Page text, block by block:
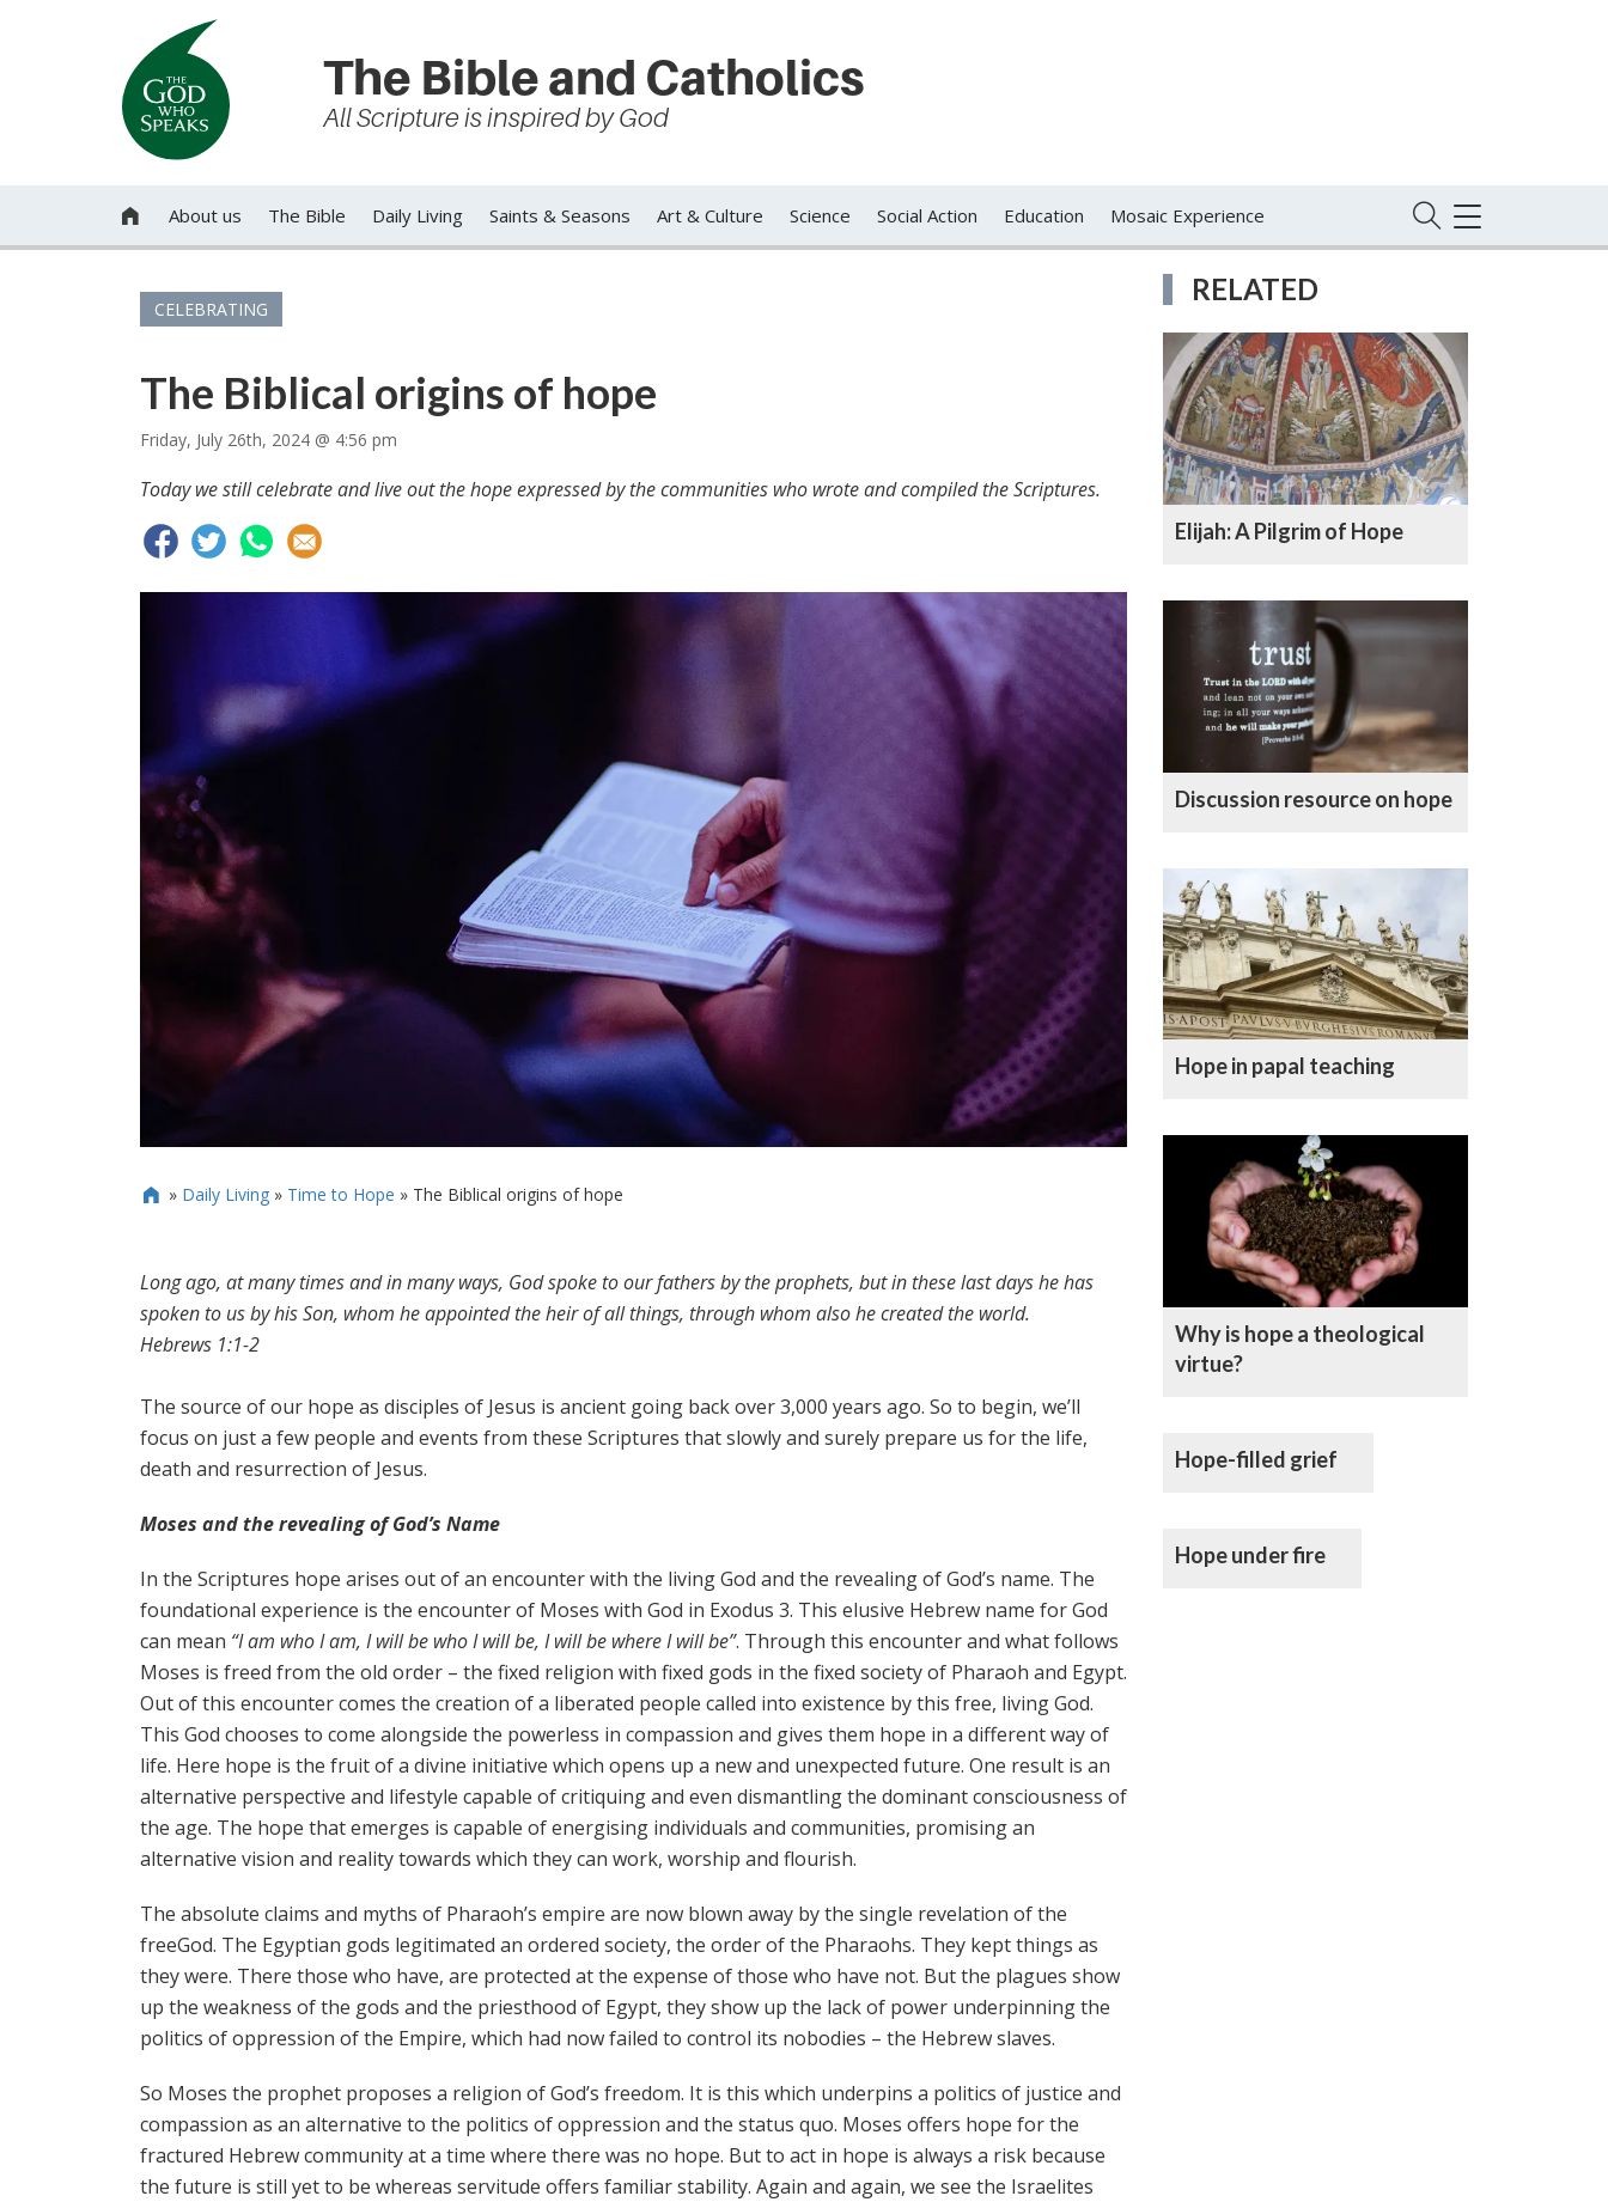
The Bible and Catholics
All Scripture is inspired by God
 About us The Bible Daily Living Saints & Seasons Art & Culture Science Social Action Education Mosaic Experience
TOGGLE
NAVIGATION
CELEBRATING
The Biblical origins of hope
Friday, July 26th, 2024 @ 4:56 pm
Today we still celebrate and live out the hope expressed by the communities who wrote and compiled the Scriptures.
 » Daily Living» Time to Hope » The Biblical origins of hope
Long ago, at many times and in many ways, God spoke to our fathers by the prophets, but in these last days he has
spoken to us by his Son, whom he appointed the heir of all things, through whom also he created the world.
Hebrews 1:1-2
The source of our hope as disciples of Jesus is ancient going back over 3,000 years ago. So to begin, we’ll
focus on just a few people and events from these Scriptures that slowly and surely prepare us for the life,
death and resurrection of Jesus.
Moses and the revealing of God’s Name
In the Scriptures hope arises out of an encounter with the living God and the revealing of God’s name. The
foundational experience is the encounter of Moses with God in Exodus 3. This elusive Hebrew name for God
can mean “I am who I am, I will be who I will be, I will be where I will be”. Through this encounter and what follows
Moses is freed from the old order – the fixed religion with fixed gods in the fixed society of Pharaoh and Egypt.
Out of this encounter comes the creation of a liberated people called into existence by this free, living God.
This God chooses to come alongside the powerless in compassion and gives them hope in a different way of
life. Here hope is the fruit of a divine initiative which opens up a new and unexpected future. One result is an
alternative perspective and lifestyle capable of critiquing and even dismantling the dominant consciousness of
the age. The hope that emerges is capable of energising individuals and communities, promising an
alternative vision and reality towards which they can work, worship and flourish.
The absolute claims and myths of Pharaoh’s empire are now blown away by the single revelation of the
freeGod. The Egyptian gods legitimated an ordered society, the order of the Pharaohs. They kept things as
they were. There those who have, are protected at the expense of those who have not. But the plagues show
up the weakness of the gods and the priesthood of Egypt, they show up the lack of power underpinning the
politics of oppression of the Empire, which had now failed to control its nobodies – the Hebrew slaves.
So Moses the prophet proposes a religion of God’s freedom. It is this which underpins a politics of justice and
compassion as an alternative to the politics of oppression and the status quo. Moses offers hope for the
fractured Hebrew community at a time where there was no hope. But to act in hope is always a risk because
the future is still yet to be whereas servitude offers familiar stability. Again and again, we see the Israelites
RELATED
Elijah: A Pilgrim of Hope
Discussion resource on hope
Hope in papal teaching
Why is hope a theological
virtue?
Hope-filled grief
Hope under fire